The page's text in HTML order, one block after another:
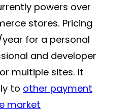
powers over
stores. Pricing
for a personal
and developer
multiple sites. It
to other payment
market